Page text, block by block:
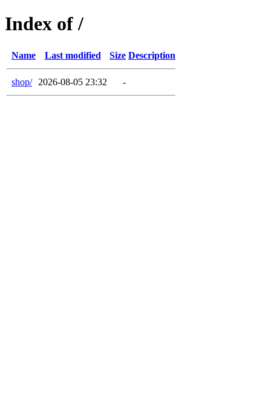
Index of /
Name Last modified Size Description
shop/ 2026-08-05 23:32 -